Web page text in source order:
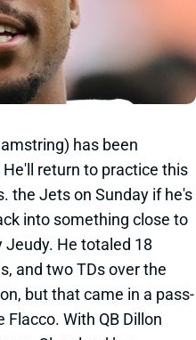
has been
return to practice this
the Jets on Sunday if he's
into something close to
He totaled 18
and two TDs over the
but that came in a pass-
Flacco. With QB Dillon